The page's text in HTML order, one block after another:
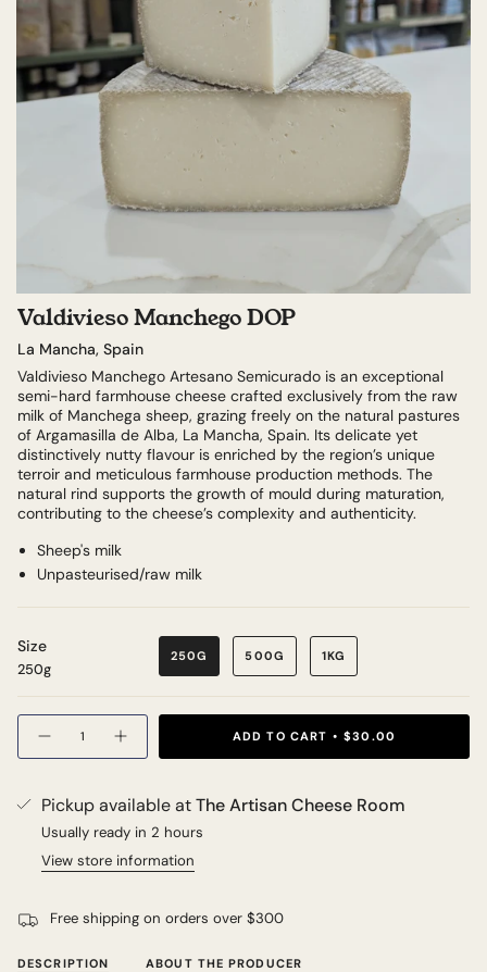
Valdivieso Manchego DOP
La Mancha, Spain
Valdivieso Manchego Artesano Semicurado is an exceptional
semi-hard farmhouse cheese crafted exclusively from the raw
milk of Manchega sheep, grazing freely on the natural pastures
of Argamasilla de Alba, La Mancha, Spain. Its delicate yet
distinctively nutty flavour is enriched by the region’s unique
terroir and meticulous farmhouse production methods. The
natural rind supports the growth of mould during maturation,
contributing to the cheese’s complexity and authenticity.
Sheep's milk
Unpasteurised/raw milk
Size
250g
250G 500G 1KG
Quantity
ADD TO CART
$30.00
Pickup available atThe Artisan Cheese Room
Usually ready in 2 hours
View store information
Free shipping on orders over $300
DESCRIPTION ABOUT THE PRODUCER